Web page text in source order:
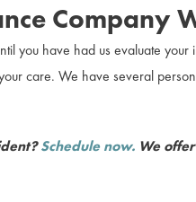
Company
you have had us evaluate
care. We have several
Schedule now. We